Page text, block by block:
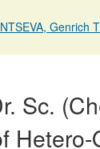
Genrich
Sc.